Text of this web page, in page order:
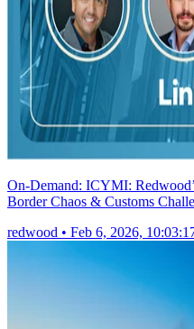
On-Demand: ICYMI:
Border Chaos & Customs
redwood • Feb 6, 2026,